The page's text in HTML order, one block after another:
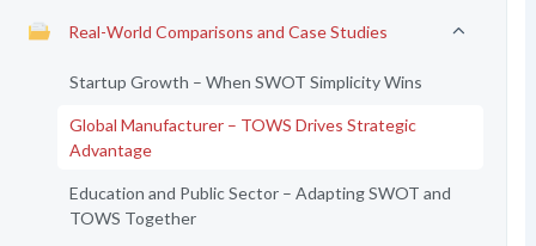
Real-World Comparisons and Case Studies
Startup Growth – When SWOT Simplicity Wins
Global Manufacturer – TOWS Drives Strategic
Advantage
Education and Public Sector – Adapting SWOT and
TOWS Together